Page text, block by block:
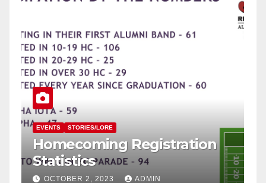
EVENTS STORIES/LORE
Homecoming Registration
Statistics
OCTOBER 2, 2023 ADMIN